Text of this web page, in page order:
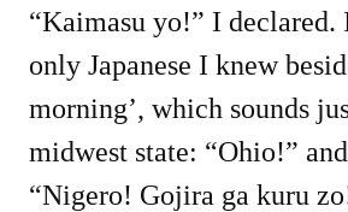
“Kaimasu yo!” I declared.
only Japanese I knew
morning’, which sounds
midwest state: “Ohio!”
“Nigero! Gojira ga kuru